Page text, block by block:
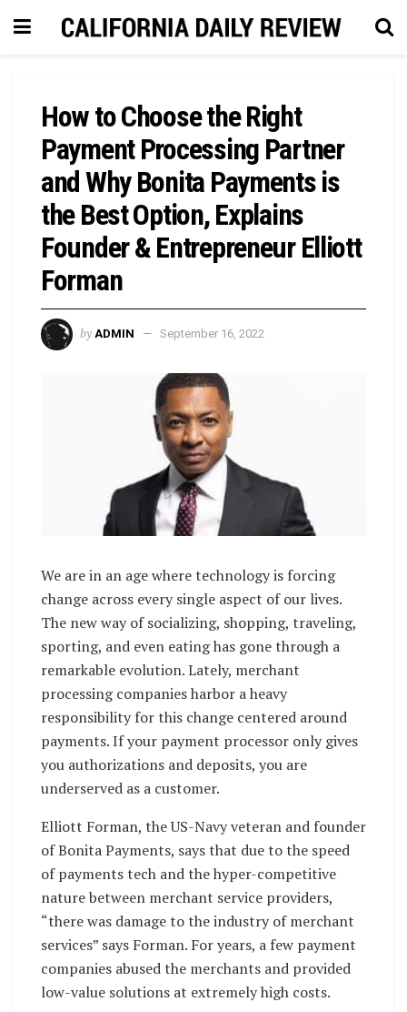
How to Choose the Right
Payment Processing Partner
and Why Bonita Payments is
the Best Option, Explains
Founder & Entrepreneur Elliott
Forman
by ADMIN September 16, 2022
We are in an age where technology is forcing
change across every single aspect of our lives.
The new way of socializing, shopping, traveling,
sporting, and even eating has gone through a
remarkable evolution. Lately, merchant
processing companies harbor a heavy
responsibility for this change centered around
payments. If your payment processor only gives
you authorizations and deposits, you are
underserved as a customer.
Elliott Forman, the US-Navy veteran and founder
of Bonita Payments, says that due to the speed
of payments tech and the hyper-competitive
nature between merchant service providers,
“there was damage to the industry of merchant
services” says Forman. For years, a few payment
companies abused the merchants and provided
low-value solutions at extremely high costs.